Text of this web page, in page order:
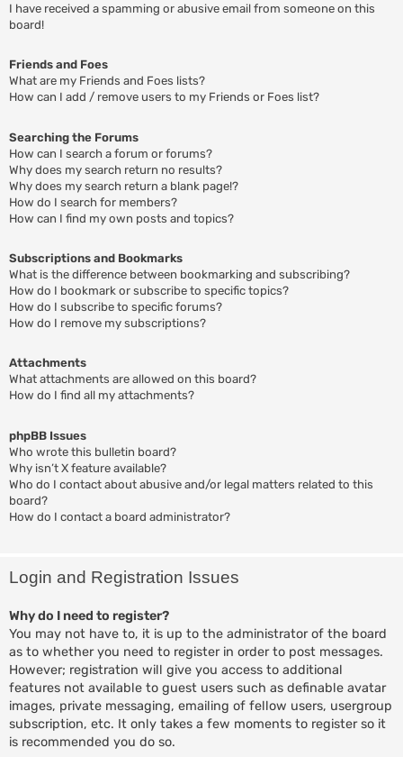
I have received a spamming or abusive email from someone on this
board!
Friends and Foes
What are my Friends and Foes lists?
How can I add / remove users to my Friends or Foes list?
Searching the Forums
How can I search a forum or forums?
Why does my search return no results?
Why does my search return a blank page!?
How do I search for members?
How can I find my own posts and topics?
Subscriptions and Bookmarks
What is the difference between bookmarking and subscribing?
How do I bookmark or subscribe to specific topics?
How do I subscribe to specific forums?
How do I remove my subscriptions?
Attachments
What attachments are allowed on this board?
How do I find all my attachments?
phpBB Issues
Who wrote this bulletin board?
Why isn’t X feature available?
Who do I contact about abusive and/or legal matters related to this
board?
How do I contact a board administrator?
Login and Registration Issues
Why do I need to register?
You may not have to, it is up to the administrator of the board
as to whether you need to register in order to post messages.
However; registration will give you access to additional
features not available to guest users such as definable avatar
images, private messaging, emailing of fellow users, usergroup
subscription, etc. It only takes a few moments to register so it
is recommended you do so.